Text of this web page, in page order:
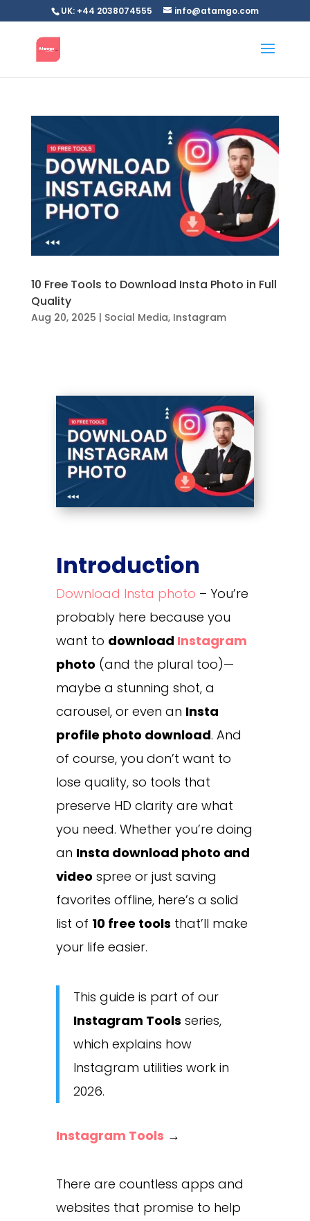
UK: +44 2038074555 info@atamgo.com
10 Free Tools to Download Insta Photo in Full
Quality
Aug 20, 2025 | Social Media, Instagram
Introduction
Download Insta photo – You’re
probably here because you
want to download Instagram
photo (and the plural too)—
maybe a stunning shot, a
carousel, or even an Insta
profile photo download. And
of course, you don’t want to
lose quality, so tools that
preserve HD clarity are what
you need. Whether you’re doing
an Insta download photo and
video spree or just saving
favorites offline, here’s a solid
list of 10 free tools that’ll make
your life easier.
This guide is part of our
Instagram Tools series,
which explains how
Instagram utilities work in
2026.
Instagram Tools →
There are countless apps and
websites that promise to help